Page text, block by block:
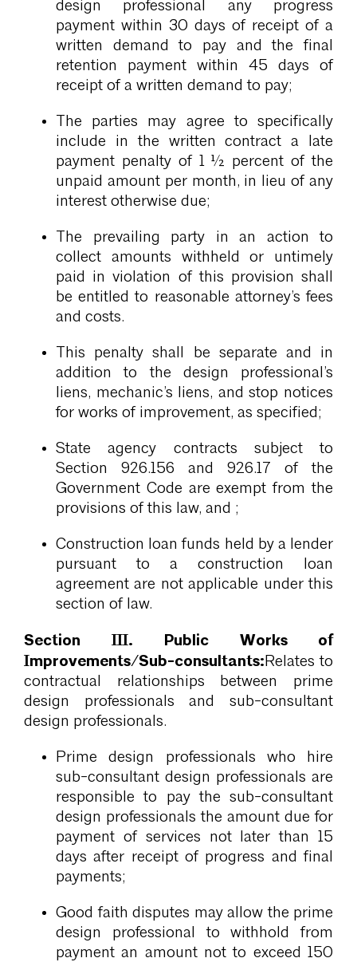
design professional any progress
payment within 30 days of receipt of a
written demand to pay and the final
retention payment within 45 days of
receipt of a written demand to pay;
The parties may agree to specifically
include in the written contract a late
payment penalty of 1 ½ percent of the
unpaid amount per month, in lieu of any
interest otherwise due;
The prevailing party in an action to
collect amounts withheld or untimely
paid in violation of this provision shall
be entitled to reasonable attorney’s fees
and costs.
This penalty shall be separate and in
addition to the design professional’s
liens, mechanic’s liens, and stop notices
for works of improvement, as specified;
State agency contracts subject to
Section 926.156 and 926.17 of the
Government Code are exempt from the
provisions of this law, and ;
Construction loan funds held by a lender
pursuant to a construction loan
agreement are not applicable under this
section of law.
Section III. Public Works of
Improvements/Sub-consultants: Relates to
contractual relationships between prime
design professionals and sub-consultant
design professionals.
Prime design professionals who hire
sub-consultant design professionals are
responsible to pay the sub-consultant
design professionals the amount due for
payment of services not later than 15
days after receipt of progress and final
payments;
Good faith disputes may allow the prime
design professional to withhold from
payment an amount not to exceed 150